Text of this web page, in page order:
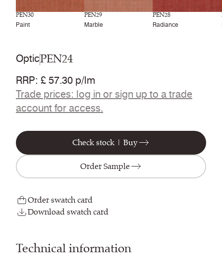
PEN30
Paint
PEN29
Marble
PEN28
Radiance
OpticPEN24
RRP: £ 57.30 p/lm
Trade prices: log in or sign up to a trade
account for access.
Check stock | Buy
Order Sample
Order swatch card
Download swatch card
Technical information